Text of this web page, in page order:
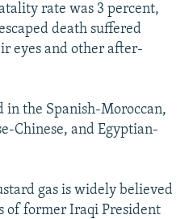
rate was 3 percent,
death suffered
eyes and other after-
in the Spanish-Moroccan,
Chinese, and Egyptian-
gas is widely believed
of former Iraqi President